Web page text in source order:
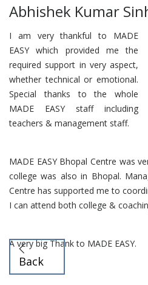
Abhishek Kumar
I am very thankful to MADE
EASY which provided me the
required support in very aspect,
whether technical or emotional.
Special thanks to the whole
MADE EASY staff including
teachers & management staff.
MADE EASY Bhopal Centre was
college was also in Bhopal.
Centre has supported me to
I can attend both college &
A very big Thank to MADE EASY.
Back